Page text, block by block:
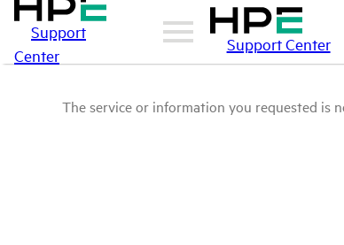
Support
Center
Support Center
The service or information you requested is